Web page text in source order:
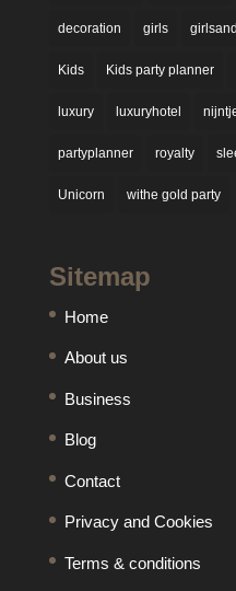
decoration girls
Kids Kids party planner
luxury luxuryhotel
partyplanner royalty
Unicorn withe gold party
Sitemap
Home
About us
Business
Blog
Contact
Privacy and Cookies
Terms & conditions